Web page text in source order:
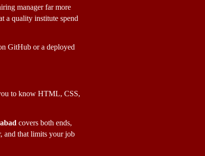
manager far more
a quality institute spend
GitHub or a deployed
to know HTML, CSS,
covers both ends,
and that limits your job